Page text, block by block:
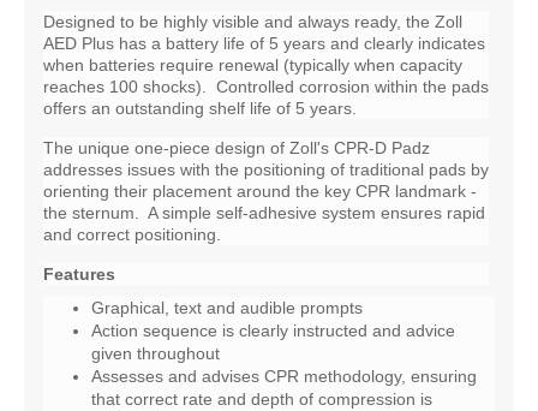
Designed to be highly visible and always ready, the Zoll
AED Plus has a battery life of 5 years and clearly indicates
when batteries require renewal (typically when capacity
reaches 100 shocks). Controlled corrosion within the pads
offers an outstanding shelf life of 5 years.
The unique one-piece design of Zoll's CPR-D Padz
addresses issues with the positioning of traditional pads by
orienting their placement around the key CPR landmark -
the sternum. A simple self-adhesive system ensures rapid
and correct positioning.
Features
Graphical, text and audible prompts
Action sequence is clearly instructed and advice
given throughout
Assesses and advises CPR methodology, ensuring
that correct rate and depth of compression is